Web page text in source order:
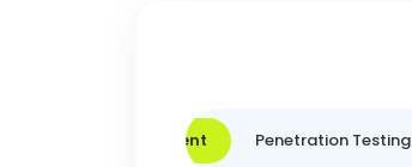
Assessment Penetration Testing